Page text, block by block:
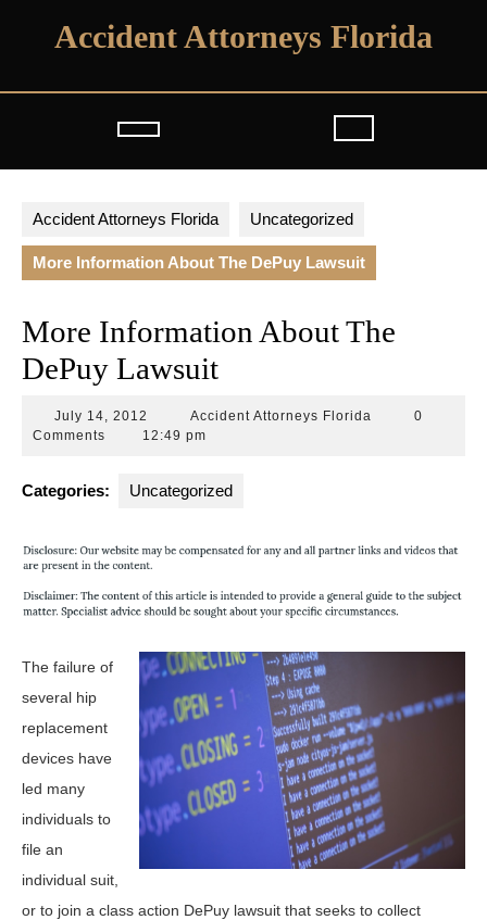
Accident Attorneys Florida
Open
Accident Attorneys Florida Uncategorized
More Information About The DePuy Lawsuit
More Information About The
DePuy Lawsuit
July 14, 2012
14,
Accident Attorneys Florida Accident
0
Comments
12:49 pm
Categories: Uncategorized
The failure of
several hip
replacement
devices have
led many
individuals to
file an
individual suit,
or to join a class action DePuy lawsuit that seeks to collect